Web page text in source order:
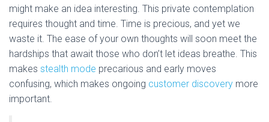
might make an idea interesting. This private contemplation
requires thought and time. Time is precious, and yet we
waste it. The ease of your own thoughts will soon meet the
hardships that await those who don’t let ideas breathe. This
makes stealth mode precarious and early moves
confusing, which makes ongoing customer discovery more
important.